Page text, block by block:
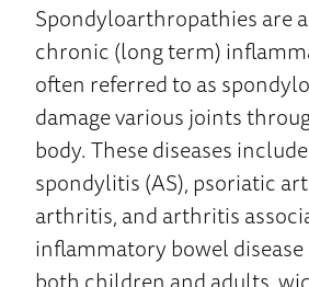
Spondyloarthropathies are
chronic (long term)
often referred to as
damage various joints
body. These diseases
spondylitis (AS), psoriatic
arthritis, and arthritis
inflammatory bowel disease